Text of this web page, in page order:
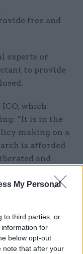
My Personal
to third parties, or
for
below opt-out
note that after your
free and
experts or
to provide
which
“It is in the
making on a
is afforded
and
“on a proper